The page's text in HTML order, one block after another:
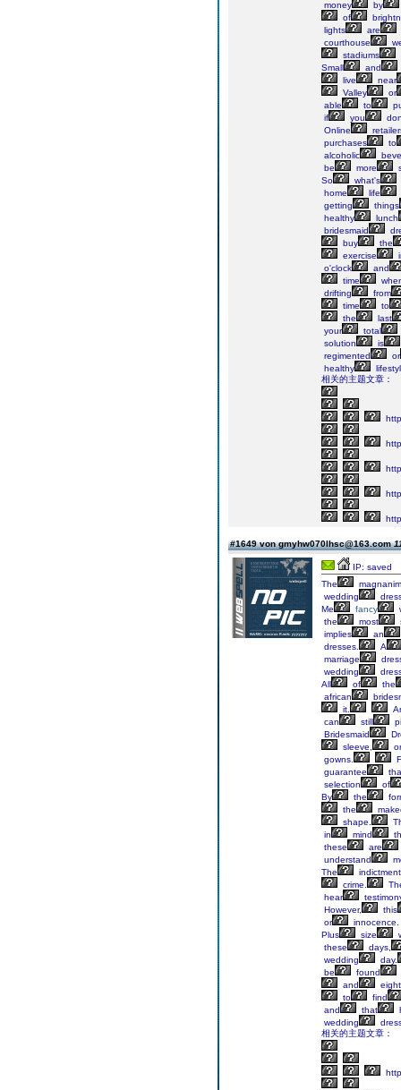
money
by
of
lights
are
courthouse
stadiums
Small
and
live
near
Valley
or
able
to
if
you
Online
purchases
to
alcoholic
be
more
So
what's
home
life
getting
things
healthy
lunch
bridesmaid
buy
the
exercise
o'clock
and
time
drifting
from
time
to
the
last
your
total
solution
is
regimented
or
healthy
相关的主题文章：
#1649 von gmyhw070lhsc@163.com
IP: saved
The
wedding
Me
fancy
the
most
implies
an
dresses.
A
marriage
wedding
All
of
the
african
it.
can
still
Bridesmaid
sleeve,
gowns.
guarantee
selection
of
By
the
the
shape.
in
mind
these
are
understand
The
indictment
crime.
hear
However,
this
or
innocence.
Plus
size
these
days,
wedding
day.
be
found
and
eight
to
find
and
that
wedding
相关的主题文章：